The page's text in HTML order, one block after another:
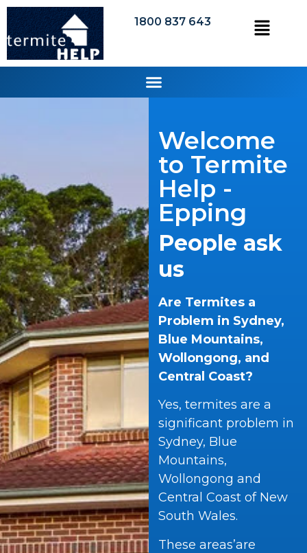
1800 837 643
Welcome
to Termite
Help -
Epping
People ask
us
Are Termites a
Problem in Sydney,
Blue Mountains,
Wollongong, and
Central Coast?
Yes, termites are a
significant problem in
Sydney, Blue
Mountains,
Wollongong and
Central Coast of New
South Wales.
These areas’are